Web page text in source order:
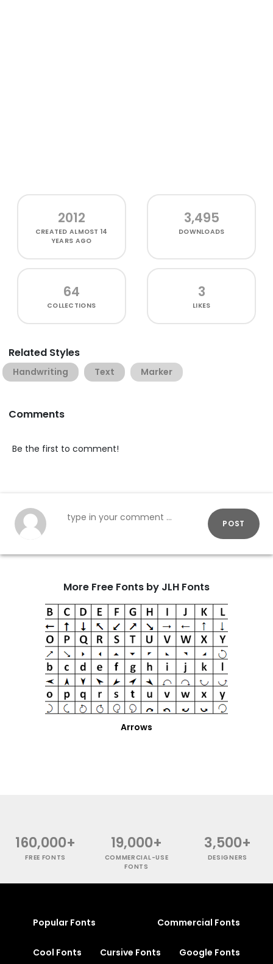
2012
CREATED ALMOST 14
YEARS AGO
3,495
DOWNLOADS
64
COLLECTIONS
3
LIKES
Related Styles
Handwriting Text Marker
Comments
Be the first to comment!
POST
More Free Fonts by JLH Fonts
Arrows
160,000+
FREE FONTS
19,000+
COMMERCIAL-USE
FONTS
3,500+
DESIGNERS
Popular Fonts Commercial Fonts
Cool Fonts Cursive Fonts Google Fonts